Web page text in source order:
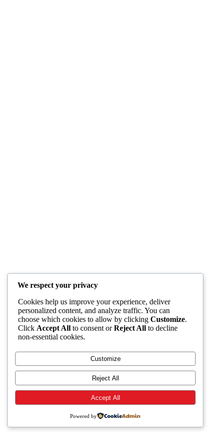
We respect your privacy
Cookies help us improve your experience, deliver
personalized content, and analyze traffic. You can
choose which cookies to allow by clicking Customize.
Click Accept All to consent orReject All to decline
non-essential cookies.
Customize
Reject All
Accept All
Powered by